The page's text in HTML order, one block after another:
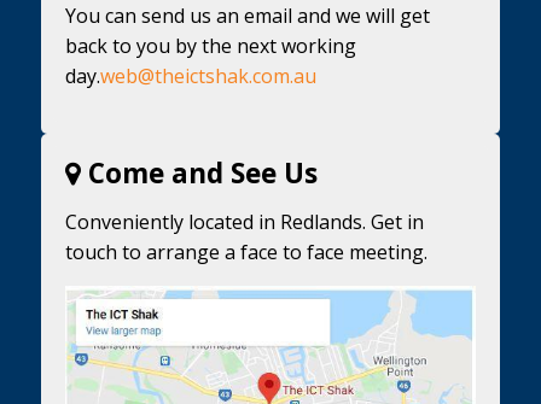
You can send us an email and we will get
back to you by the next working
day.web@theictshak.com.au
Come and See Us
Conveniently located in Redlands. Get in
touch to arrange a face to face meeting.